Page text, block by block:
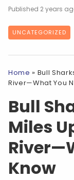
2 years
UNCATEGORIZED
Home » Bull
River—What You
Bull
Miles
Know